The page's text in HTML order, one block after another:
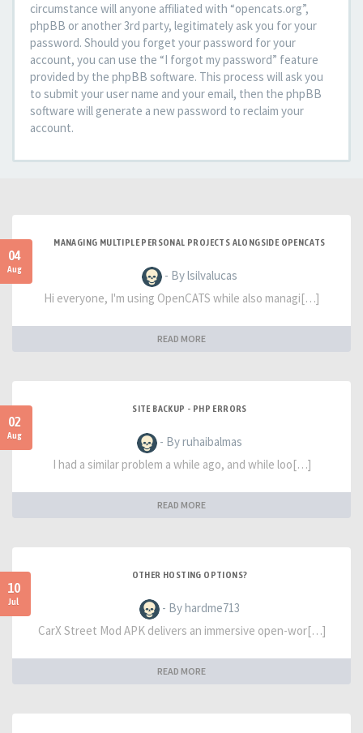
circumstance will anyone affiliated with “opencats.org”,
phpBB or another 3rd party, legitimately ask you for your
password. Should you forget your password for your
account, you can use the “I forgot my password” feature
provided by the phpBB software. This process will ask you
to submit your user name and your email, then the phpBB
software will generate a new password to reclaim your
account.
04
Aug
MANAGING MULTIPLE PERSONAL PROJECTS ALONGSIDE OPENCATS
- By lsilvalucas
Hi everyone, I'm using OpenCATS while also managi[…]
READ MORE
02
Aug
SITE BACKUP - PHP ERRORS
- By ruhaibalmas
I had a similar problem a while ago, and while loo[…]
READ MORE
10
Jul
OTHER HOSTING OPTIONS?
- By hardme713
CarX Street Mod APK delivers an immersive open-wor[…]
READ MORE